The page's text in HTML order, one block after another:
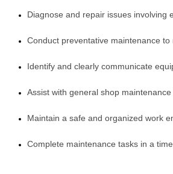
Diagnose and repair issues involving
Conduct preventative maintenance
Identify and clearly communicate
Assist with general shop
Maintain a safe and organized work
Complete maintenance tasks in a